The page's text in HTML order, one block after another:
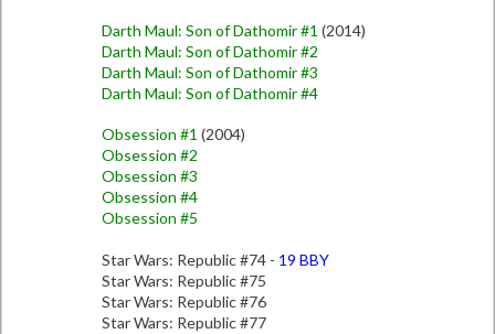
Darth Maul: Son of Dathomir #1 (2014)
Darth Maul: Son of Dathomir #2
Darth Maul: Son of Dathomir #3
Darth Maul: Son of Dathomir #4
Obsession #1 (2004)
Obsession #2
Obsession #3
Obsession #4
Obsession #5
Star Wars: Republic #74 - 19 BBY
Star Wars: Republic #75
Star Wars: Republic #76
Star Wars: Republic #77